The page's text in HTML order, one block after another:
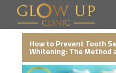
How to Prevent Tooth
Whitening: The Method